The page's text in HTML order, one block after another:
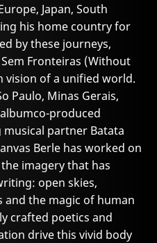
Japan, South
his home country for
by these journeys,
Fronteiras (Without
vision of a unified world.
Paulo, Minas Gerais,
produced
partner Batata
Berle has worked on
imagery that has
open skies,
the magic of human
crafted poetics and
drive this vivid body